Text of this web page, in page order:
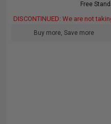
Free
DISCONTINUED: We are not
Buy more, Save more